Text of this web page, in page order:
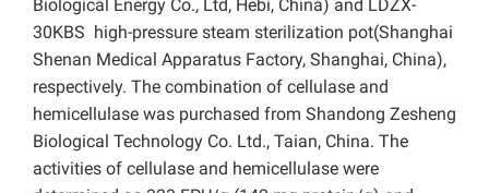
Biological Energy Co., Ltd, Hebi, China) and LDZX-
30KBS high-pressure steam sterilization pot(Shanghai
Shenan Medical Apparatus Factory, Shanghai, China),
respectively. The combination of cellulase and
hemicellulase was purchased from Shandong Zesheng
Biological Technology Co. Ltd., Taian, China. The
activities of cellulase and hemicellulase were